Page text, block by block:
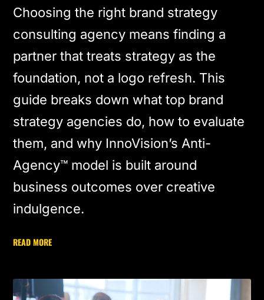
Choosing the right brand strategy
consulting agency means finding a
partner that treats strategy as the
foundation, not a logo refresh. This
guide breaks down what top brand
strategy agencies do, how to evaluate
them, and why InnoVision’s Anti-
Agency™ model is built around
business outcomes over creative
indulgence.
READ MORE